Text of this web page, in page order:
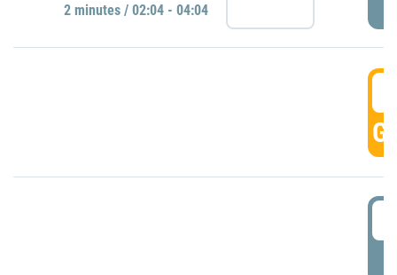
2 minutes / 02:04 - 04:04